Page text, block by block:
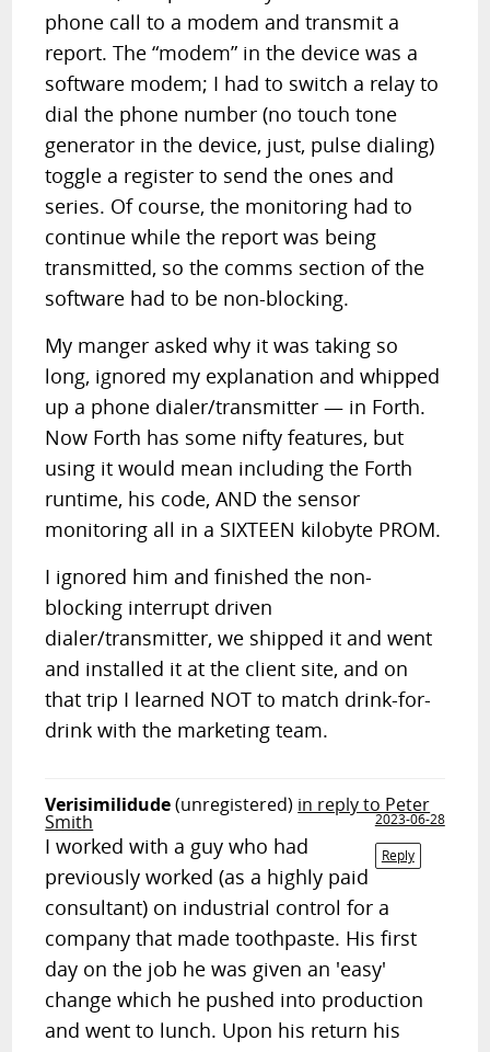
phone call to a modem and transmit a
report. The “modem” in the device was a
software modem; I had to switch a relay to
dial the phone number (no touch tone
generator in the device, just, pulse dialing)
toggle a register to send the ones and
series. Of course, the monitoring had to
continue while the report was being
transmitted, so the comms section of the
software had to be non-blocking.
My manger asked why it was taking so
long, ignored my explanation and whipped
up a phone dialer/transmitter — in Forth.
Now Forth has some nifty features, but
using it would mean including the Forth
runtime, his code, AND the sensor
monitoring all in a SIXTEEN kilobyte PROM.
I ignored him and finished the non-
blocking interrupt driven
dialer/transmitter, we shipped it and went
and installed it at the client site, and on
that trip I learned NOT to match drink-for-
drink with the marketing team.
Verisimilidude(unregistered) in reply to Peter
Smith
2023-06-28
Reply
I worked with a guy who had
previously worked (as a highly paid
consultant) on industrial control for a
company that made toothpaste. His first
day on the job he was given an 'easy'
change which he pushed into production
and went to lunch. Upon his return his